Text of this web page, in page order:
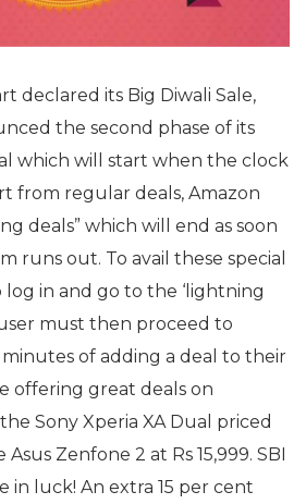
declared its Big Diwali Sale,
the second phase of its
which will start when the clock
from regular deals, Amazon
deals” which will end as soon
runs out. To avail these special
log in and go to the ‘lightning
must then proceed to
of adding a deal to their
offering great deals on
Sony Xperia XA Dual priced
Asus Zenfone 2 at Rs 15,999. SBI
in luck! An extra 15 per cent